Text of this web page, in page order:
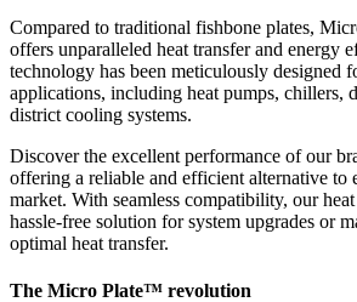
Compared to traditional fishbone plates,
offers unparalleled heat transfer and energy
technology has been meticulously designed
applications, including heat pumps, chillers,
district cooling systems.
Discover the excellent performance of our
offering a reliable and efficient alternative to
market. With seamless compatibility, our
hassle-free solution for system upgrades or
optimal heat transfer.
The Micro Plate™ revolution